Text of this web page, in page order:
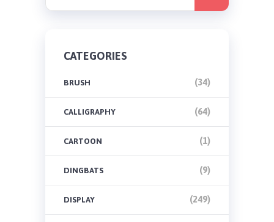
CATEGORIES
BRUSH (34)
CALLIGRAPHY (64)
CARTOON (1)
DINGBATS (9)
DISPLAY (249)